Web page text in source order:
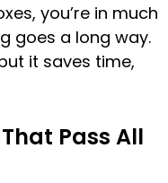
you’re in much
goes a long way.
it saves time,
Pass All